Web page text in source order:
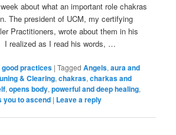
about what an important role chakras
The president of UCM, my certifying
Practitioners, wrote about them in his
I realized as I read his words, …
good practices |Tagged Angels,aura and
& Clearing,chakras,charkas and
,opens body,powerful and deep healing,
you to ascend | Leave a reply